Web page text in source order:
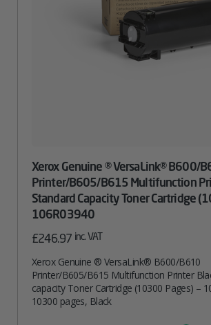
Xerox Genuine ® VersaLink® B600/
Printer/B605/B615 Multifunction
Standard Capacity Toner Cartridge
106R03940
£246.97 inc. VAT
Xerox Genuine ® VersaLink® B600/B610
Printer/B605/B615 Multifunction Printer
capacity Toner Cartridge (10300 Pages) –
10300 pages, Black